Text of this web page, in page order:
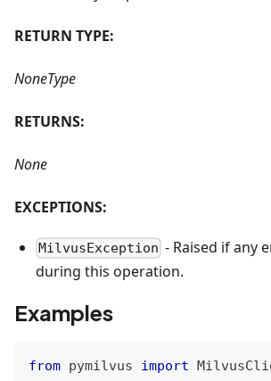
RETURN TYPE:
NoneType
RETURNS:
None
EXCEPTIONS:
MilvusException - Raised if any
during this operation.
Examples
from pymilvus import